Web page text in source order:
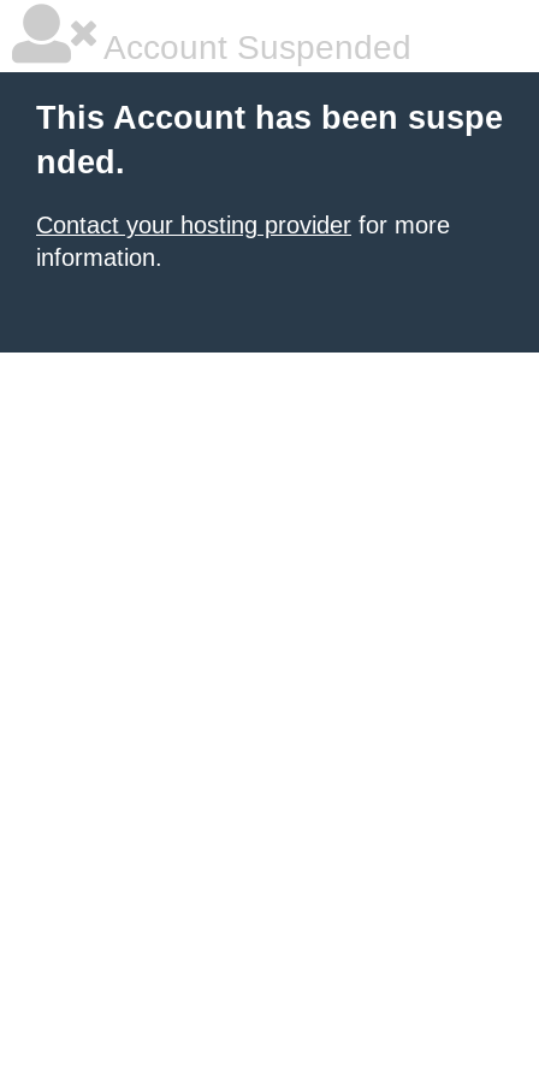
Account Suspended
This Account has been suspe
nded.
Contact your hosting provider for more
information.